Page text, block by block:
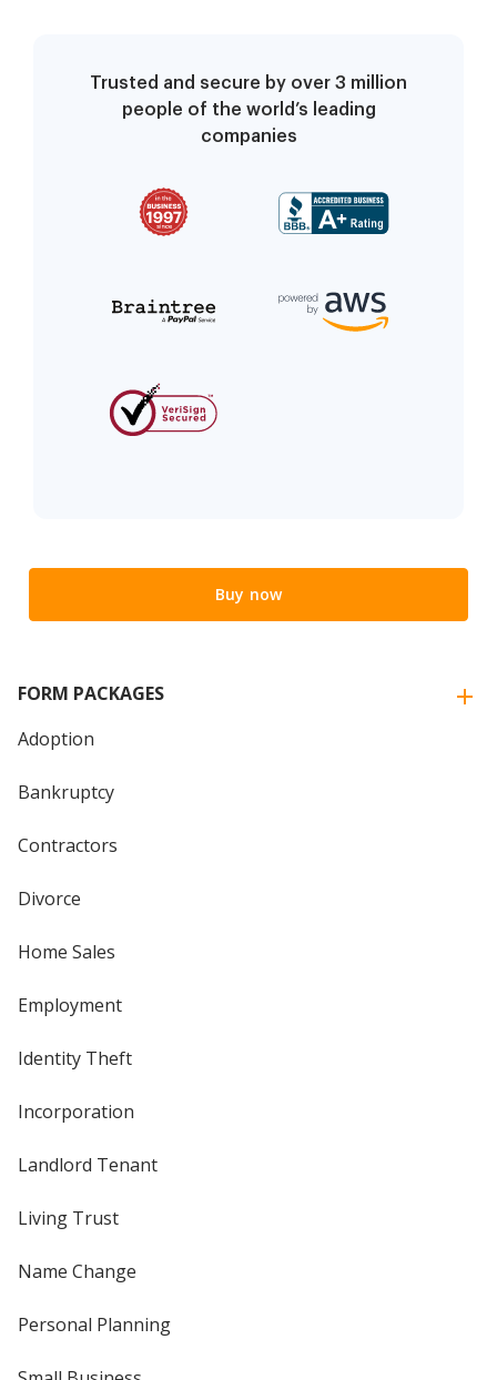
Trusted and secure by over 3 million
people of the world’s leading
companies
Buy now
FORM PACKAGES
Adoption
Bankruptcy
Contractors
Divorce
Home Sales
Employment
Identity Theft
Incorporation
Landlord Tenant
Living Trust
Name Change
Personal Planning